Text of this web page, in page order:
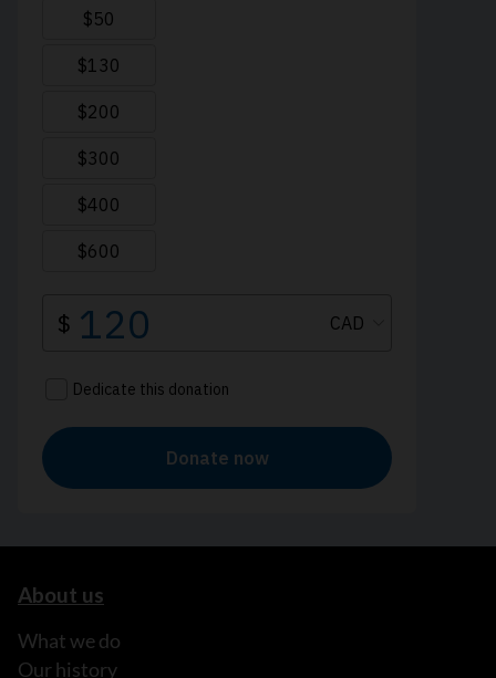
About us
What we do
Our history